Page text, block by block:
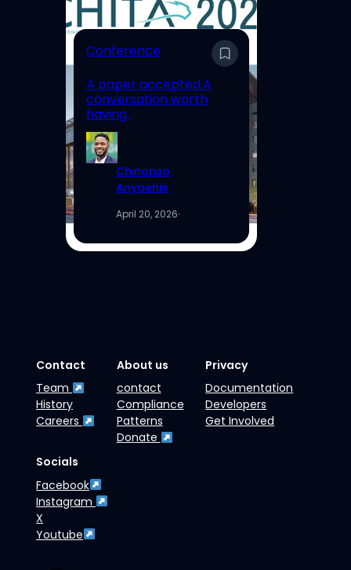
Conference
A paper accepted.A
conversation worth
having.
Chinonso
Anyaehie
April 20, 2026·
Contact
Team
History
Careers
About us
contact
Compliance
Patterns
Donate
Privacy
Documentation
Developers
Get Involved
Socials
Facebook
Instagram
X
Youtube